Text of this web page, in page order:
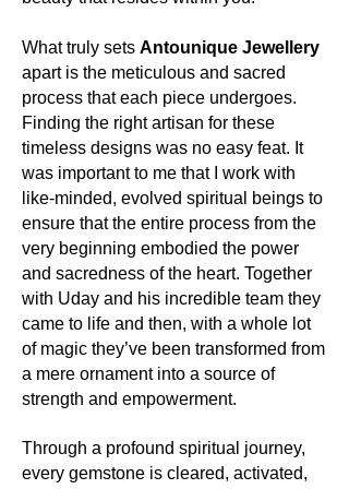
metaphorically.
Apart from gracing jewellery with its
golden gleam, Pyrite has been
utilized throughout history in various
industries, including electronics. Its
reflective nature has made it valuable
in the realms of both fashion and
function.
Its metaphysics:
Pyrite is often termed the stone of
manifestation. It's believed to harness
the energies of the universe to attract
abundance, wealth, and prosperity.
Acting as a shield, it also deflects
mind, strong will, and decisive action.
Many spiritual seekers turn to it for its
vibrant greens echoing lush forests,
violets, each hue is a story, a
vibration, a song of the Earth.
About the mineral:
Its history and lore:
The name 'Apatite' is derived from
the Greek word 'apatao', meaning 'to
deceive', due to its ability to mimic
other minerals. Yet, this mimicry is
symbolic of its versatility and
adaptability, qualities revered by
ancient civilizations. It has been a
stone of mystery and exploration,
often used in mystical and spiritual
practices.
Its uses:
Today, Apatite finds its place in the
What truly sets Antounique Jewellery
apart is the meticulous and sacred
process that each piece undergoes.
Finding the right artisan for these
timeless designs was no easy feat. It
was important to me that I work with
like-minded, evolved spiritual beings to
ensure that the entire process from the
very beginning embodied the power
and sacredness of the heart. Together
with Uday and his incredible team they
came to life and then, with a whole lot
of magic they’ve been transformed from
a mere ornament into a source of
strength and empowerment.
Through a profound spiritual journey,
every gemstone is cleared, activated,